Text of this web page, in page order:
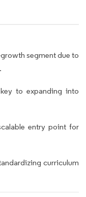
segment due to
to expanding into
entry point for
curriculum